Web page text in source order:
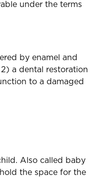
under the terms
by enamel and
a dental restoration
to a damaged
Also called baby
the space for the